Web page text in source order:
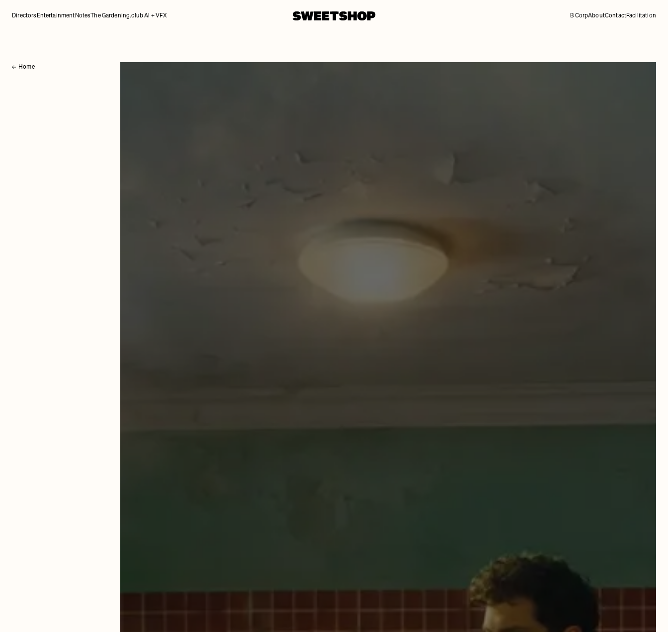
Directors Entertainment Notes The Gardening.club AI + VFX B CorpAboutContactFacilitation
Home